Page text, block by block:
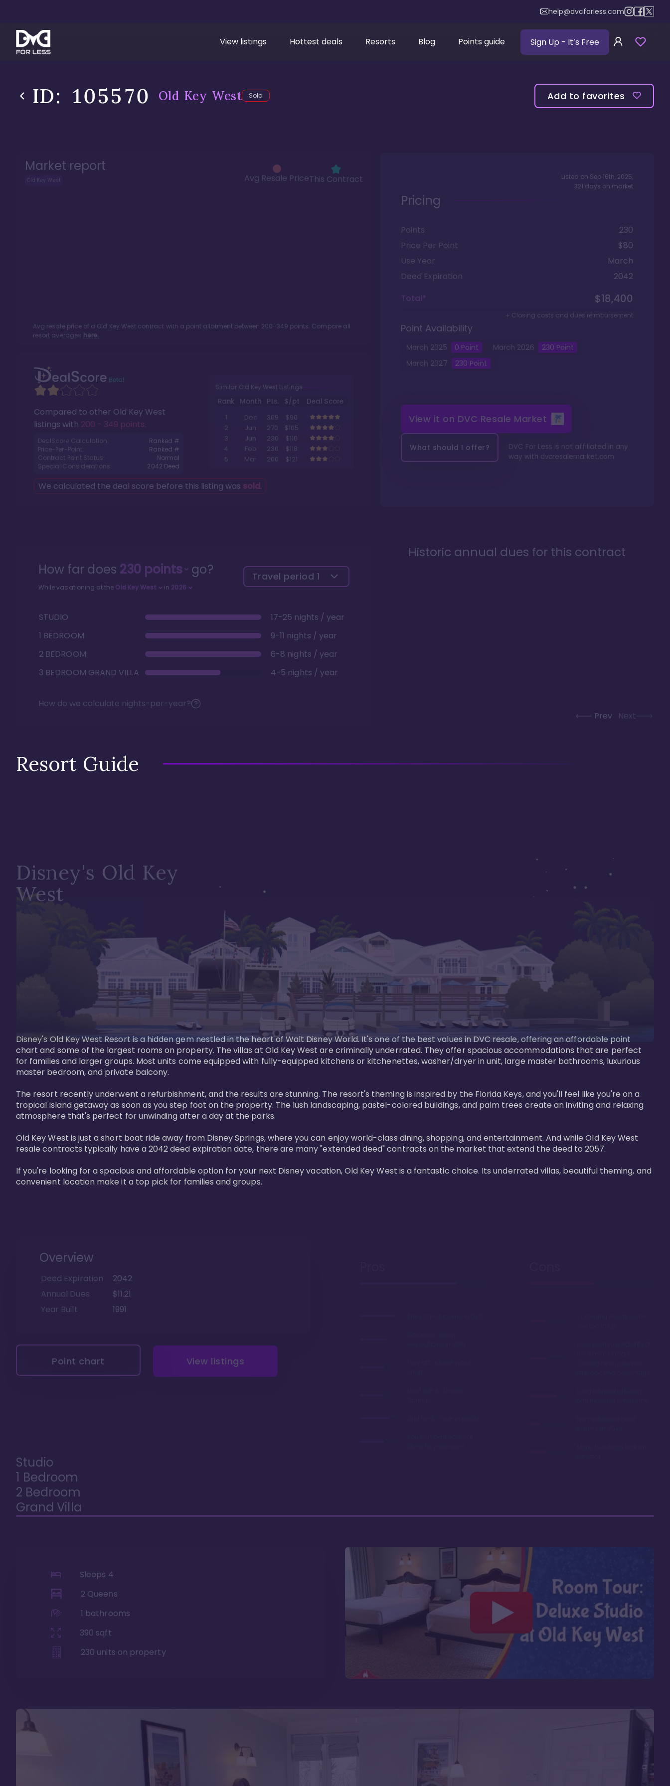
help@dvcforless.com
View listings Hottest deals Resorts Blog Points guide Sign Up - It’s Free
ID: 105570 Old Key West Sold Add to favorites
Market report
Old Key West Avg Resale PriceThis Contract
Avg resale price of a Old Key Westcontract with a point allotment between 200-349 points. Compare all
resort averages here.
Compared to other Old Key West
listings with 200 - 349 points.
DealScore Calculation:
Ranked #
Price-Per-Point:
Ranked #
Contract Point Status:
Normal
Special Considerations:
2042 Deed
Similar Old Key West Listings
Rank Month Pts. $/pt
Deal Score
1
Dec 309
$90
2
Jun 270
$105
3
Jun 230
$110
4
Feb 230
$118
5
Mar 200 $121
We calculated the deal score before this listing was sold.
Listed on Sep 16th, 2025,
321 days on market
Pricing
Points
230
Price Per Point
$80
Use Year
March
Deed Expiration
2042
Total*
$18,400
+ Closing costs and dues reimbursement
Point Availability
March 2025 0 Point March 2026 230 Point
March 2027 230 Point
View it on DVC Resale Market
What should I offer?
DVC For Less is not affiliated in any
way with dvcresalemarket.com
How far does 230points go?
While vacationing at the Old Key West in 2026
Travel period 1
STUDIO
17-25 nights / year
1 BEDROOM
9-11 nights / year
2 BEDROOM
6-8 nights / year
3 BEDROOM GRAND VILLA
4-5 nights / year
How do we calculate nights-per-year?
Historic annual dues for this contract
Prev Next
Resort Guide
Disney's Old Key
West
Disney's Old Key West Resort is a hidden gem nestled in the heart of Walt Disney World. It's one of the best values in DVC resale, offering an affordable point
chart and some of the largest rooms on property. The villas at Old Key West are criminally underrated. They offer spacious accommodations that are perfect
for families and larger groups. Most units come equipped with fully-equipped kitchens or kitchenettes, washer/dryer in unit, large master bathrooms, luxurious
master bedroom, and private balcony.
The resort recently underwent a refurbishment, and the results are stunning. The resort's theming is inspired by the Florida Keys, and you'll feel like you're on a
tropical island getaway as soon as you step foot on the property. The lush landscaping, pastel-colored buildings, and palm trees create an inviting and relaxing
atmosphere that's perfect for unwinding after a day at the parks.
Old Key West is just a short boat ride away from Disney Springs, where you can enjoy world-class dining, shopping, and entertainment. And while Old Key West
resale contracts typically have a 2042 deed expiration date, there are many "extended deed" contracts on the market that extend the deed to 2057.
If you're looking for a spacious and affordable option for your next Disney vacation, Old Key West is a fantastic choice. Its underrated villas, beautiful theming, and
convenient location make it a top pick for families and groups.
Overview
Deed Expiration
2042
Annual Dues
$11.21
Year Built
1991
Point chart View listings
Studio
1 Bedroom
2 Bedroom
Grand Villa
Sleeps 4
2 Queens
1 bathrooms
390 sqft
230 units on property